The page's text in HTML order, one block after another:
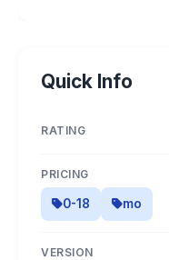
Quick Info
RATING
PRICING
0-18 mo
VERSION